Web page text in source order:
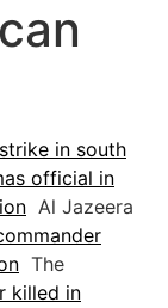
in south
official in
Al Jazeera
The
killed in